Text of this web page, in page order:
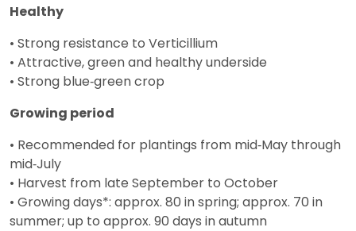
Healthy
• Strong resistance to Verticillium
• Attractive, green and healthy underside
• Strong blue‑green crop
Growing period
• Recommended for plantings from mid‑May through
mid‑July
• Harvest from late September to October
• Growing days*: approx. 80 in spring; approx. 70 in
summer; up to approx. 90 days in autumn